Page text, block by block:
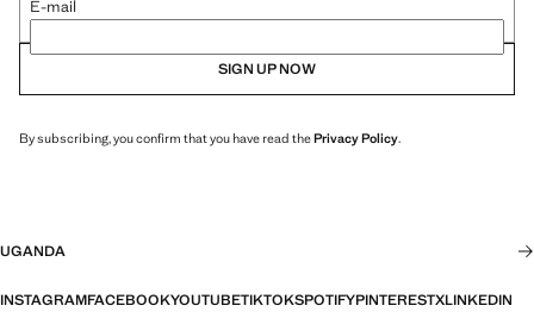
E-mail
SIGN UP NOW
By subscribing, you confirm that you have read thePrivacy Policy.
UGANDA
INSTAGRAMFACEBOOKYOUTUBETIKTOKSPOTIFYPINTERESTXLINKEDIN